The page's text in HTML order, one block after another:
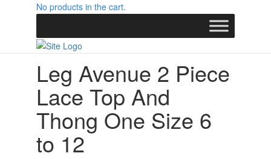
No products in the cart.
Leg Avenue 2 Piece
Lace Top And
Thong One Size 6
to 12